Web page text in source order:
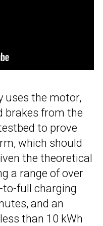
uses the motor,
brakes from the
to prove
which should
the theoretical
a range of over
to-full charging
and an
than 10 kWh